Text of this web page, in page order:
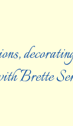
Brette